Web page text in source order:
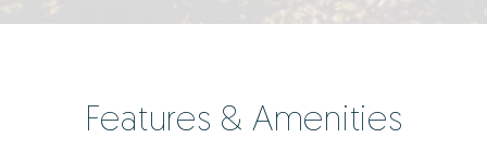
Features & Amenities